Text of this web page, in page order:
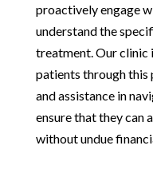
proactively engage
understand the
treatment. Our clinic
patients through this
and assistance in
ensure that they can
without undue